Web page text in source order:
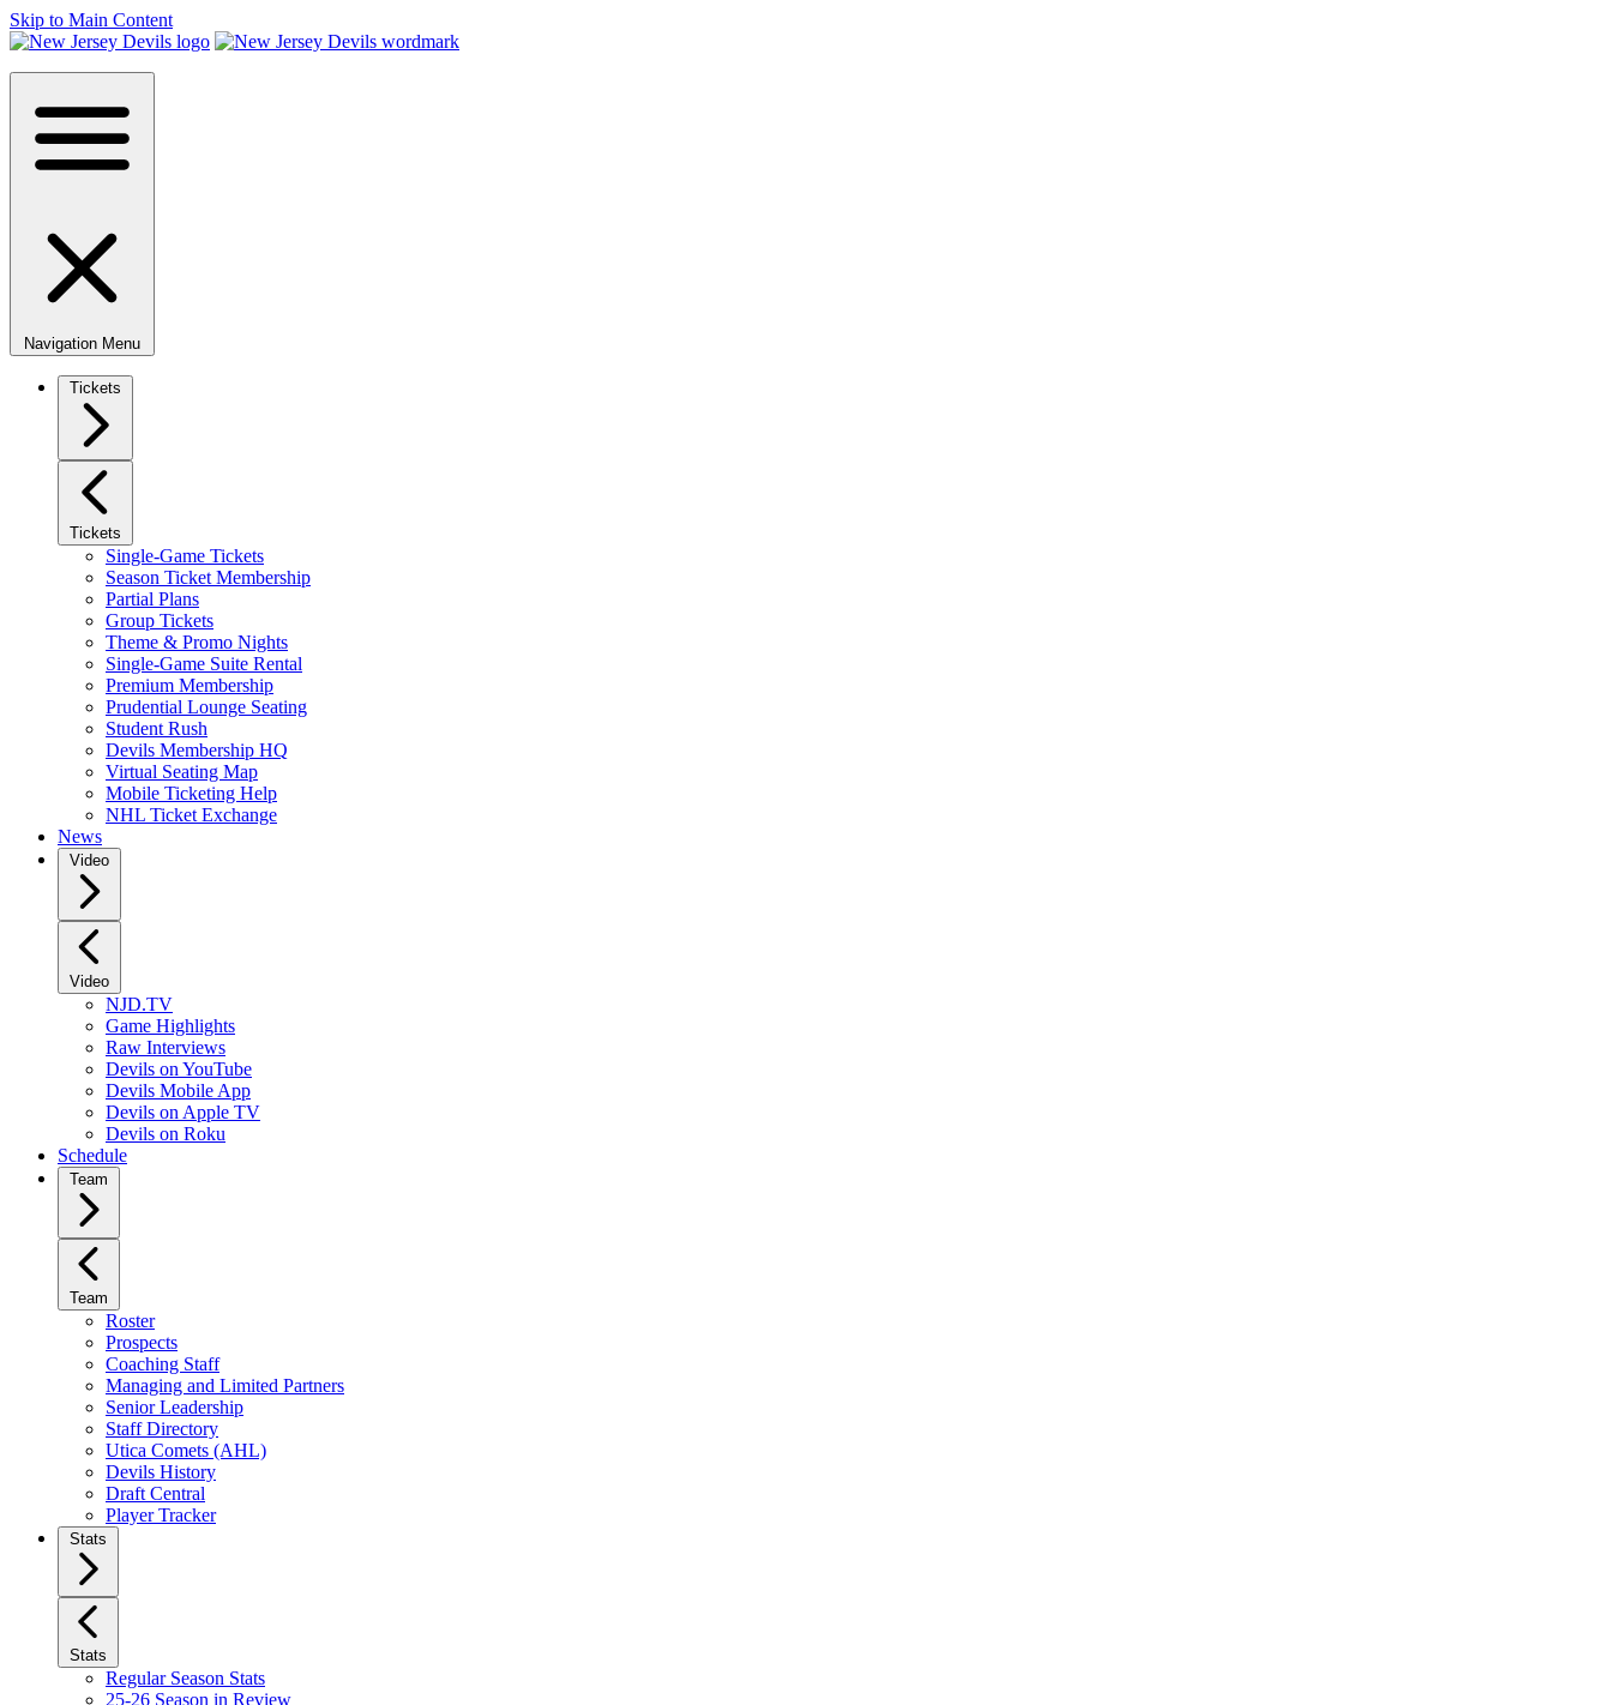
Skip to Main Content
Navigation Menu
Tickets
Tickets
Single-Game Tickets
Season Ticket Membership
Partial Plans
Group Tickets
Theme & Promo Nights
Single-Game Suite Rental
Premium Membership
Prudential Lounge Seating
Student Rush
Devils Membership HQ
Virtual Seating Map
Mobile Ticketing Help
NHL Ticket Exchange
News
Video
Video
NJD.TV
Game Highlights
Raw Interviews
Devils on YouTube
Devils Mobile App
Devils on Apple TV
Devils on Roku
Schedule
Team
Team
Roster
Prospects
Coaching Staff
Managing and Limited Partners
Senior Leadership
Staff Directory
Utica Comets (AHL)
Devils History
Draft Central
Player Tracker
Stats
Stats
Regular Season Stats
25-26 Season in Review